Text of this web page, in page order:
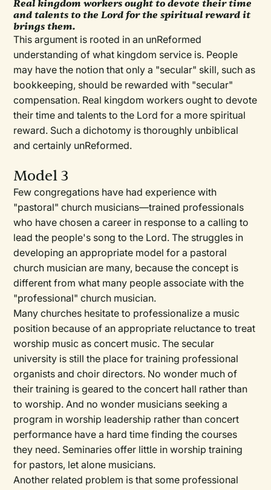
Real kingdom workers ought to devote their time
and talents to the Lord for the spiritual reward it
brings them.
This argument is rooted in an unReformed
understanding of what kingdom service is. People
may have the notion that only a "secular" skill, such as
bookkeeping, should be rewarded with "secular"
compensation. Real kingdom workers ought to devote
their time and talents to the Lord for a more spiritual
reward. Such a dichotomy is thoroughly unbiblical
and certainly unReformed.
Model 3
Few congregations have had experience with
"pastoral" church musicians—trained professionals
who have chosen a career in response to a calling to
lead the people's song to the Lord. The struggles in
developing an appropriate model for a pastoral
church musician are many, because the concept is
different from what many people associate with the
"professional" church musician.
Many churches hesitate to professionalize a music
position because of an appropriate reluctance to treat
worship music as concert music. The secular
university is still the place for training professional
organists and choir directors. No wonder much of
their training is geared to the concert hall rather than
to worship. And no wonder musicians seeking a
program in worship leadership rather than concert
performance have a hard time finding the courses
they need. Seminaries offer little in worship training
for pastors, let alone musicians.
Another related problem is that some professional